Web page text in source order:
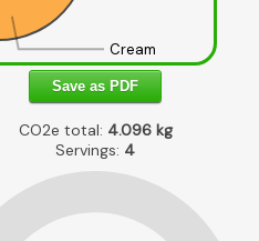
Cream
Save as PDF
CO2e total: 4.096kg
Servings: 4